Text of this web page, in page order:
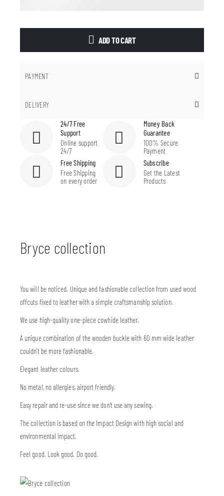
ADD TO CART
PAYMENT
DELIVERY
24/7 Free
Support
Online support
24/7
Money Back
Guarantee
100% Secure
Payment
Free Shipping
Free Shipping
on every order
Subscribe
Get the Latest
Products
Bryce collection
You will be noticed. Unique and fashionable collection from used wood
offcuts fixed to leather with a simple craftsmanship solution.
We use high-quality one-piece cowhide leather.
A unique combination of the wooden buckle with 60 mm wide leather
couldn’t be more fashionable.
Elegant leather colours.
No metal, no allergies, airport friendly.
Easy repair and re-use since we don’t use any sewing.
The collection is based on the Impact Design with high social and
environmental impact.
Feel good. Look good. Do good.